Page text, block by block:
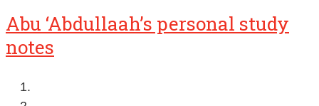
Abu ‘Abdullaah’s personal study
notes